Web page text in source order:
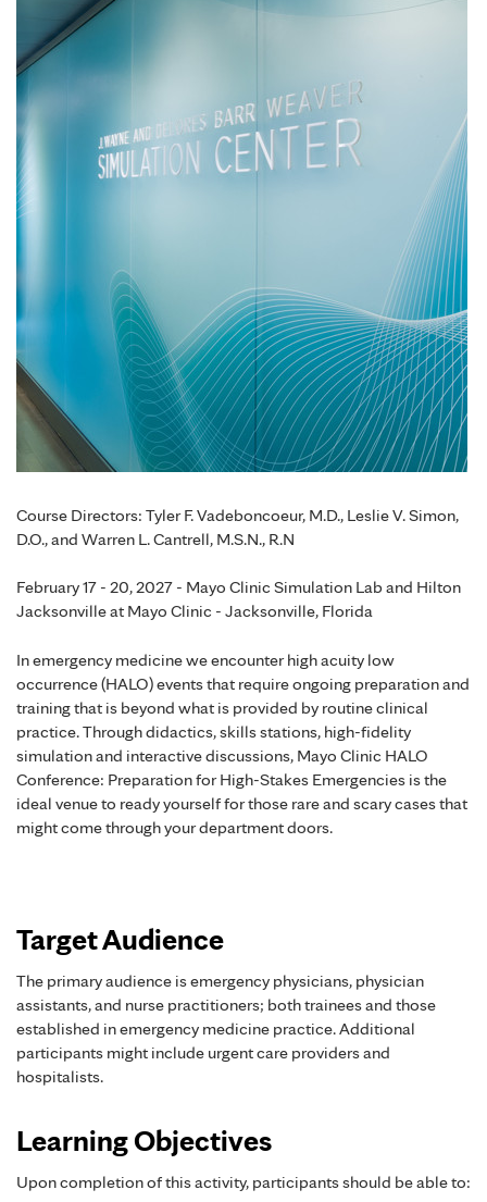
Course Directors: Tyler F. Vadeboncoeur, M.D., Leslie V. Simon,
D.O., and Warren L. Cantrell, M.S.N., R.N
February 17 - 20, 2027 - Mayo Clinic Simulation Lab and Hilton
Jacksonville at Mayo Clinic - Jacksonville, Florida
In emergency medicine we encounter high acuity low
occurrence (HALO) events that require ongoing preparation and
training that is beyond what is provided by routine clinical
practice. Through didactics, skills stations, high-fidelity
simulation and interactive discussions, Mayo Clinic HALO
Conference: Preparation for High-Stakes Emergencies is the
ideal venue to ready yourself for those rare and scary cases that
might come through your department doors.
Target Audience
The primary audience is emergency physicians, physician
assistants, and nurse practitioners; both trainees and those
established in emergency medicine practice. Additional
participants might include urgent care providers and
hospitalists.
Learning Objectives
Upon completion of this activity, participants should be able to: